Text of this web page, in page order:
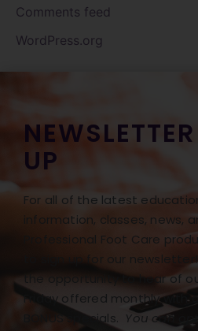
Comments feed
WordPress.org
UP
For all of the latest
information, classes, news,
Professional Foot Care
to sign up for our
the opportunity to hear of
Friday offered monthly with
BONUS specials. You can